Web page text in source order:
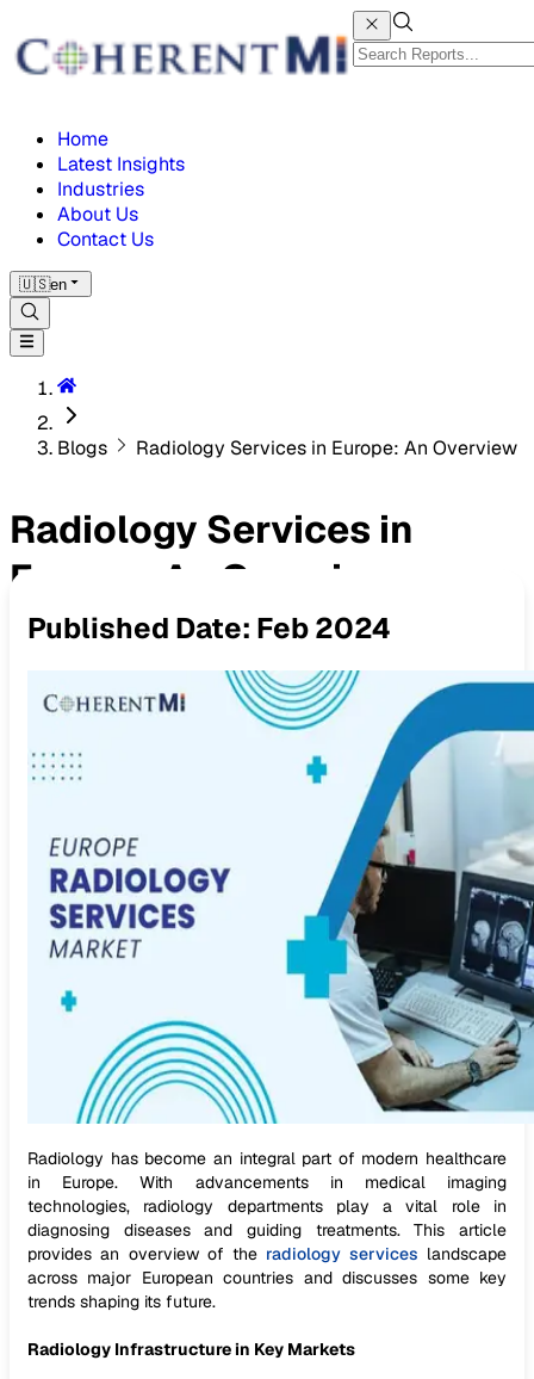
Home
Latest Insights
Industries
About Us
Contact Us
🇺🇸en
Blogs Radiology Services in Europe: An Overview
Radiology Services in
Europe: An Overview
Published Date: Feb 2024
Radiology has become an integral part of modern healthcare
in Europe. With advancements in medical imaging
technologies, radiology departments play a vital role in
diagnosing diseases and guiding treatments. This article
provides an overview of the radiology services landscape
across major European countries and discusses some key
trends shaping its future.
Radiology Infrastructure in Key Markets